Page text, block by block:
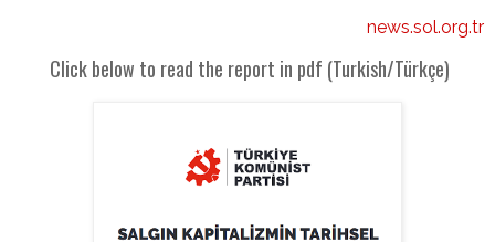
news.sol.org.tr
Click below to read the report in pdf (Turkish/Türkçe)